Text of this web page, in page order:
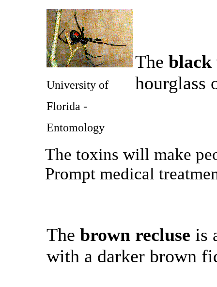
University of
Florida -
Entomology
The black
hourglass
The toxins will make
Prompt medical
The brown recluse is
with a darker brown